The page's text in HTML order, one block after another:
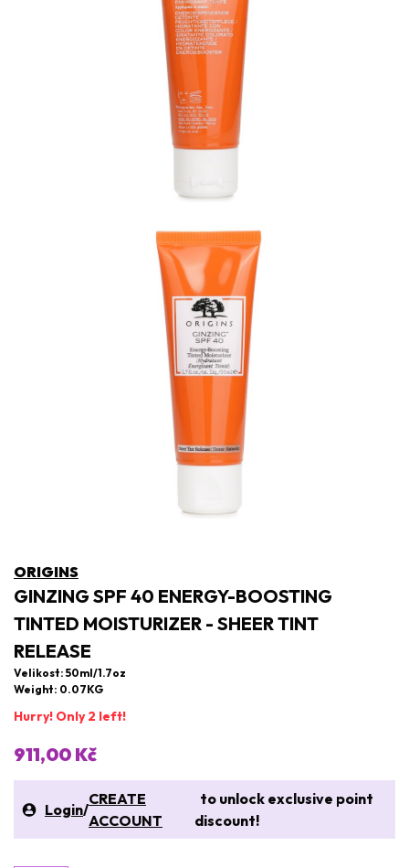
ORIGINS
GINZING SPF 40 ENERGY-BOOSTING
TINTED MOISTURIZER - SHEER TINT
RELEASE
Velikost: 50ml/1.7oz
Weight: 0.07KG
Hurry! Only 2 left!
911,00 Kč
Login/
CREATE
ACCOUNT
to unlock exclusive point
discount!